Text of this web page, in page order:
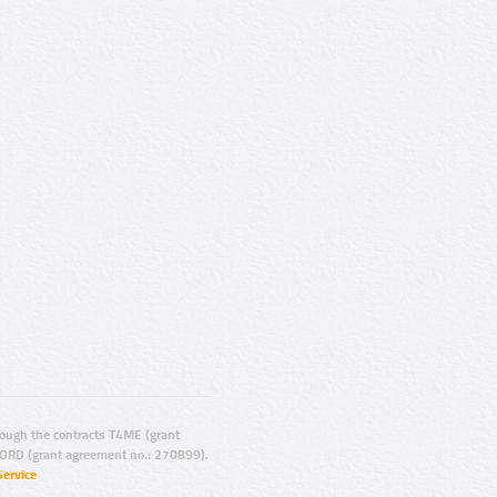
the contracts T4ME (grant
(grant agreement no.: 270899).